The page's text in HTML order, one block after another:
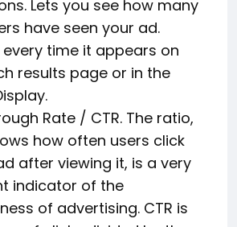
Lets you see how many
have seen your ad.
time it appears on
results page or in the
Rate / CTR. The ratio,
how often users click
after viewing it, is a very
indicator of the
of advertising. CTR is